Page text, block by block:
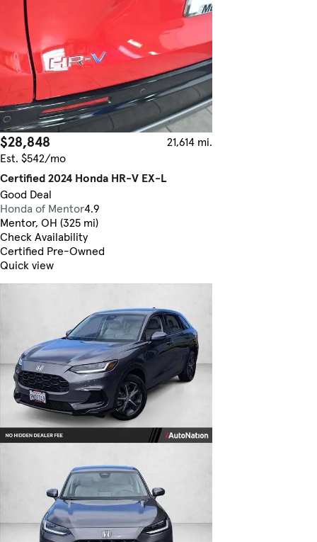
$28,848
21,614 mi.
Est. $542/mo
Certified 2024 Honda HR-V EX-L
Good Deal
Honda of Mentor4.9
Mentor, OH (325 mi)
Check Availability
Certified Pre-Owned
Quick view